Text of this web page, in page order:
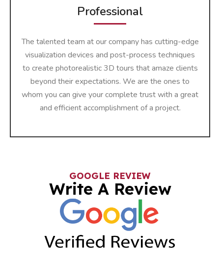
Professional
The talented team at our company has cutting-edge
visualization devices and post-process techniques
to create photorealistic 3D tours that amaze clients
beyond their expectations. We are the ones to
whom you can give your complete trust with a great
and efficient accomplishment of a ​‍​‌‍​‍‌​‍​‌‍​‍‌project.
GOOGLE REVIEW
Write A Review